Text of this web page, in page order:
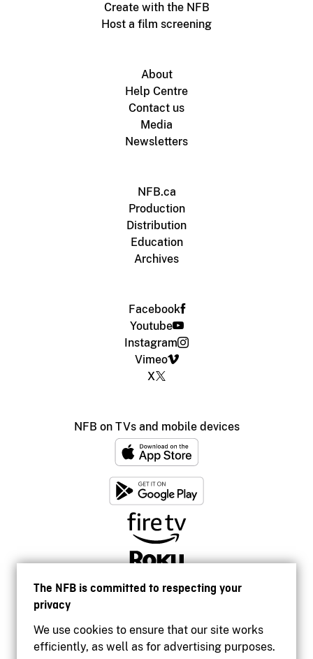
The NFB is committed to respecting your
privacy
We use cookies to ensure that our site works
efficiently, as well as for advertising purposes.
Create with the NFB
Host a film screening
About
Help Centre
Contact us
Media
Newsletters
NFB.ca
Production
Distribution
Education
Archives
Facebook
Youtube
Instagram
Vimeo
X
NFB on TVs and mobile devices